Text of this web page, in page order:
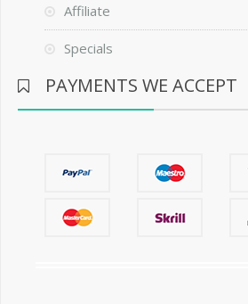
Affiliate
Specials
PAYMENTS WE ACCEPT